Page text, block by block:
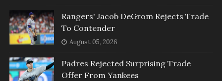
Rangers' Jacob DeGrom Rejects Trade
To Contender
August 05, 2026
Padres Rejected Surprising Trade
Offer From Yankees